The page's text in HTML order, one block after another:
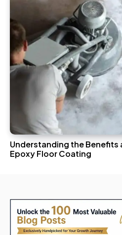
Understanding the Benefits
Epoxy Floor Coating